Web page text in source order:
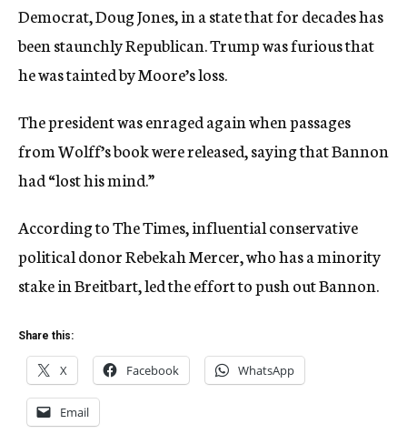
Democrat, Doug Jones, in a state that for decades has
been staunchly Republican. Trump was furious that
he was tainted by Moore’s loss.
The president was enraged again when passages
from Wolff’s book were released, saying that Bannon
had “lost his mind.”
According to The Times, influential conservative
political donor Rebekah Mercer, who has a minority
stake in Breitbart, led the effort to push out Bannon.
Share this:
X Facebook WhatsApp
Email